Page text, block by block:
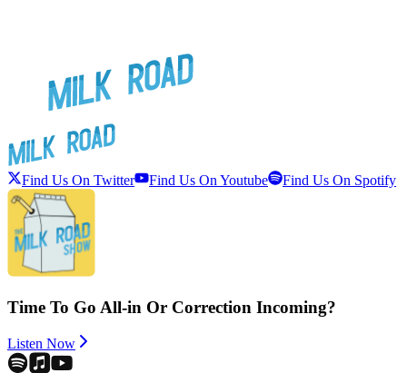
Find Us On Twitter Find Us On Youtube Find Us On Spotify
Time To Go All-in Or Correction Incoming?
Listen Now